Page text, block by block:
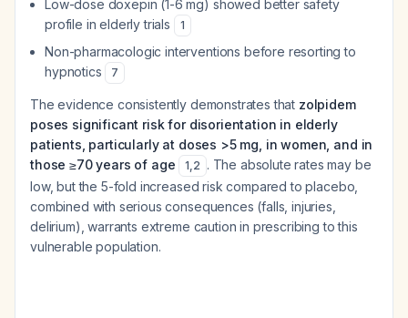
Low-dose doxepin (1-6 mg) showed better safety
profile in elderly trials
1
Non-pharmacologic interventions before resorting to
hypnotics
7
The evidence consistently demonstrates that zolpidem
poses significant risk for disorientation in elderly
patients, particularly at doses >5 mg, in women, and in
those ≥70 years of age
1,2 . The absolute rates may be
low, but the 5-fold increased risk compared to placebo,
combined with serious consequences (falls, injuries,
delirium), warrants extreme caution in prescribing to this
vulnerable population.